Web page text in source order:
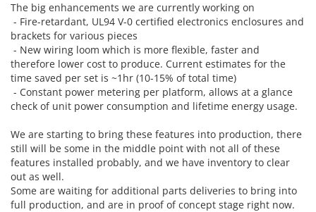
The big enhancements we are currently working on
- Fire-retardant, UL94 V-0 certified electronics enclosures and
brackets for various pieces
- New wiring loom which is more flexible, faster and
therefore lower cost to produce. Current estimates for the
time saved per set is ~1hr (10-15% of total time)
- Constant power metering per platform, allows at a glance
check of unit power consumption and lifetime energy usage.
We are starting to bring these features into production, there
still will be some in the middle point with not all of these
features installed probably, and we have inventory to clear
out as well.
Some are waiting for additional parts deliveries to bring into
full production, and are in proof of concept stage right now.